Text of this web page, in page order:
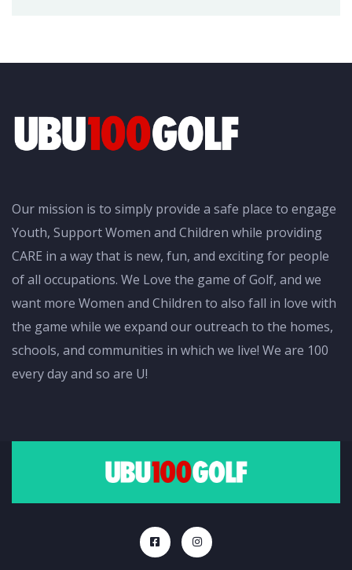
Our mission is to simply provide a safe place to engage
Youth, Support Women and Children while providing
CARE in a way that is new, fun, and exciting for people
of all occupations. We Love the game of Golf, and we
want more Women and Children to also fall in love with
the game while we expand our outreach to the homes,
schools, and communities in which we live! We are 100
every day and so are U!